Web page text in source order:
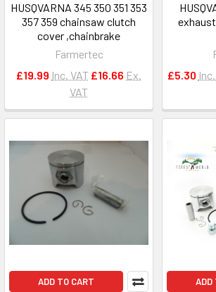
HUSQVARNA 345 350 351 353
357 359 chainsaw clutch
cover ,chainbrake
Farmertec
£19.99 Inc. VAT £16.66 Ex.
VAT
£5.30
ADD TO CART ADD